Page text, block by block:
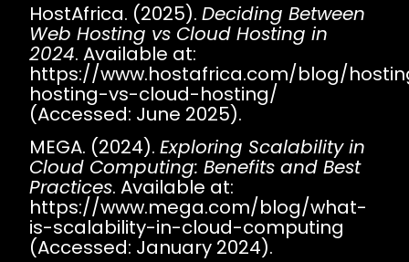
HostAfrica. (2025).Deciding Between
Web Hosting vs Cloud Hosting in
2024. Available at:
https://www.hostafrica.com/blog/
hosting-vs-cloud-hosting/
(Accessed: June 2025).
MEGA. (2024).Exploring Scalability in
Cloud Computing: Benefits and Best
Practices. Available at:
https://www.mega.com/blog/what-
is-scalability-in-cloud-computing
(Accessed: January 2024).